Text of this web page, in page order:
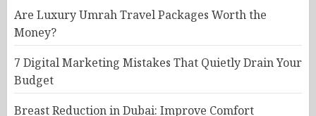
Are Luxury Umrah Travel Packages Worth the
Money?
7 Digital Marketing Mistakes That Quietly Drain Your
Budget
Breast Reduction in Dubai: Improve Comfort